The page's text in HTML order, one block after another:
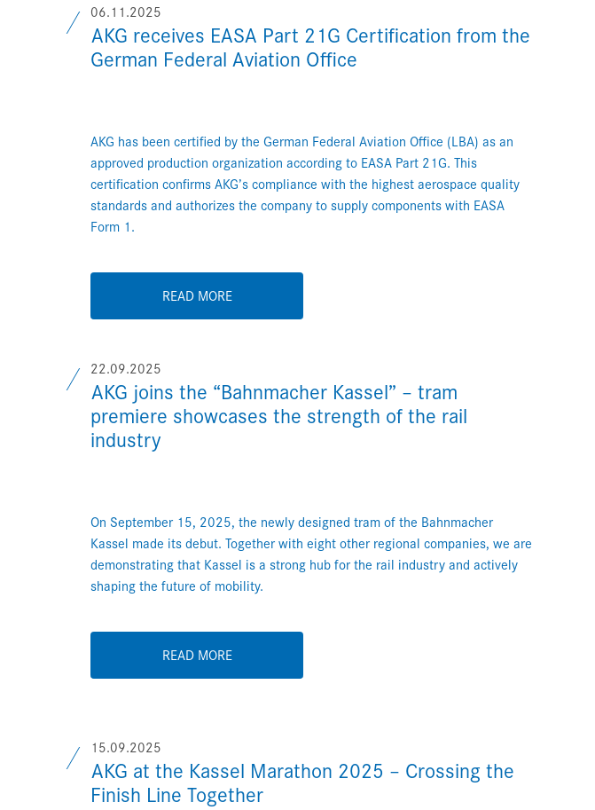
06.11.2025
AKG receives EASA Part 21G Certification from the
German Federal Aviation Office
AKG has been certified by the German Federal Aviation Office (LBA) as an
approved production organization according to EASA Part 21G. This
certification confirms AKG’s compliance with the highest aerospace quality
standards and authorizes the company to supply components with EASA
Form 1.
READ MORE
22.09.2025
AKG joins the “Bahnmacher Kassel” – tram
premiere showcases the strength of the rail
industry
On September 15, 2025, the newly designed tram of the Bahnmacher
Kassel made its debut. Together with eight other regional companies, we are
demonstrating that Kassel is a strong hub for the rail industry and actively
shaping the future of mobility.
READ MORE
15.09.2025
AKG at the Kassel Marathon 2025 – Crossing the
Finish Line Together